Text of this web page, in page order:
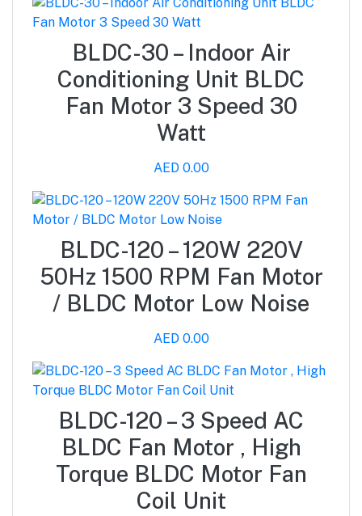
BLDC-30 – Indoor Air
Conditioning Unit BLDC
Fan Motor 3 Speed 30
Watt
AED 0.00
BLDC-120 – 120W 220V
50Hz 1500 RPM Fan Motor
/ BLDC Motor Low Noise
AED 0.00
BLDC-120 – 3 Speed AC
BLDC Fan Motor , High
Torque BLDC Motor Fan
Coil Unit